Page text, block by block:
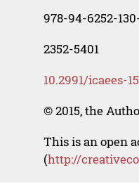
978-94-6252-
2352-5401
10.2991/icaees-
© 2015, the
This is an open
(http://